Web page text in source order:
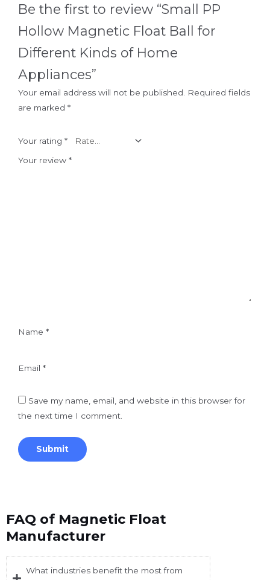
Be the first to review “Small PP
Hollow Magnetic Float Ball for
Different Kinds of Home
Appliances”
Your email address will not be published.
Required fields
are marked *
Your rating *
Your review *
Name *
Email *
Save my name, email, and website in this browser for
the next time I comment.
FAQ of Magnetic Float
Manufacturer
What industries benefit the most from